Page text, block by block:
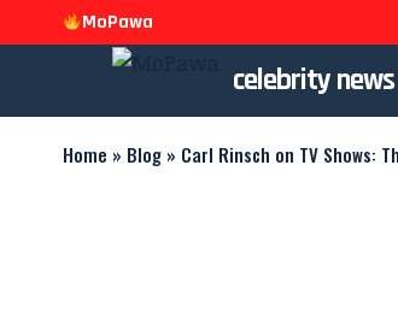
MoPawa
celebrity news
Home » Blog » Carl Rinsch on TV Shows: